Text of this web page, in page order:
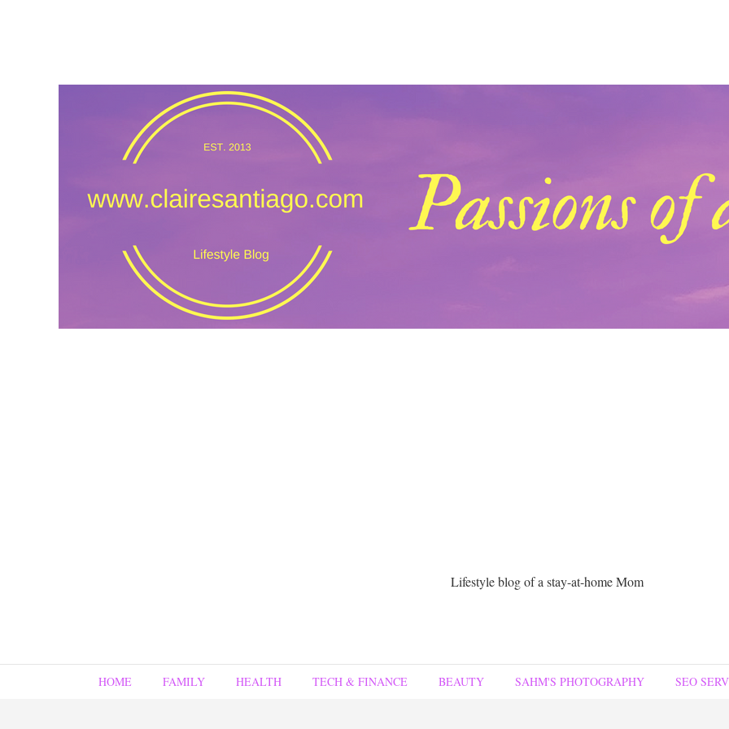
Lifestyle blog of a stay-at-home Mom
HOME FAMILY HEALTH TECH & FINANCE BEAUTY SAHM'S PHOTOGRAPHY SEO